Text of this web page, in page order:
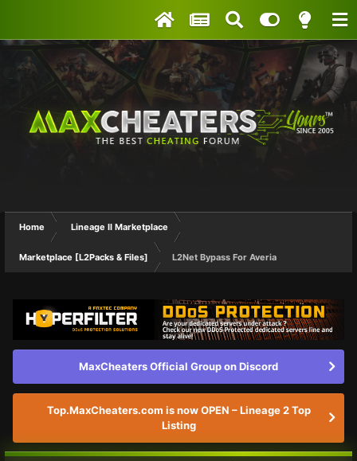
Home Lineage II Marketplace
Marketplace [L2Packs & Files] L2Net Bypass For Averia
MaxCheaters Official Group on Discord
Top.MaxCheaters.com is now OPEN – Lineage 2 Top
Listing